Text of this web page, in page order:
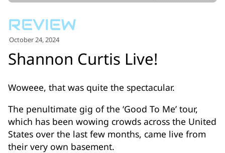
__('Search
.
'
October 24, 2024
Shannon Curtis Live!
Woweee, that was quite the spectacular.
The penultimate gig of the ‘Good To Me’ tour,
which has been wowing crowds across the United
States over the last few months, came live from
their very own basement.